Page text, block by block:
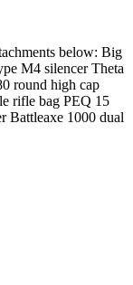
below: Big
M4 silencer Theta
round high cap
rifle bag PEQ 15
Battleaxe 1000 dual